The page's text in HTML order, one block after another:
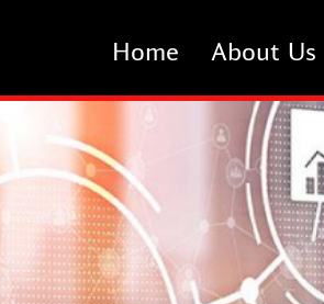
Home About Us